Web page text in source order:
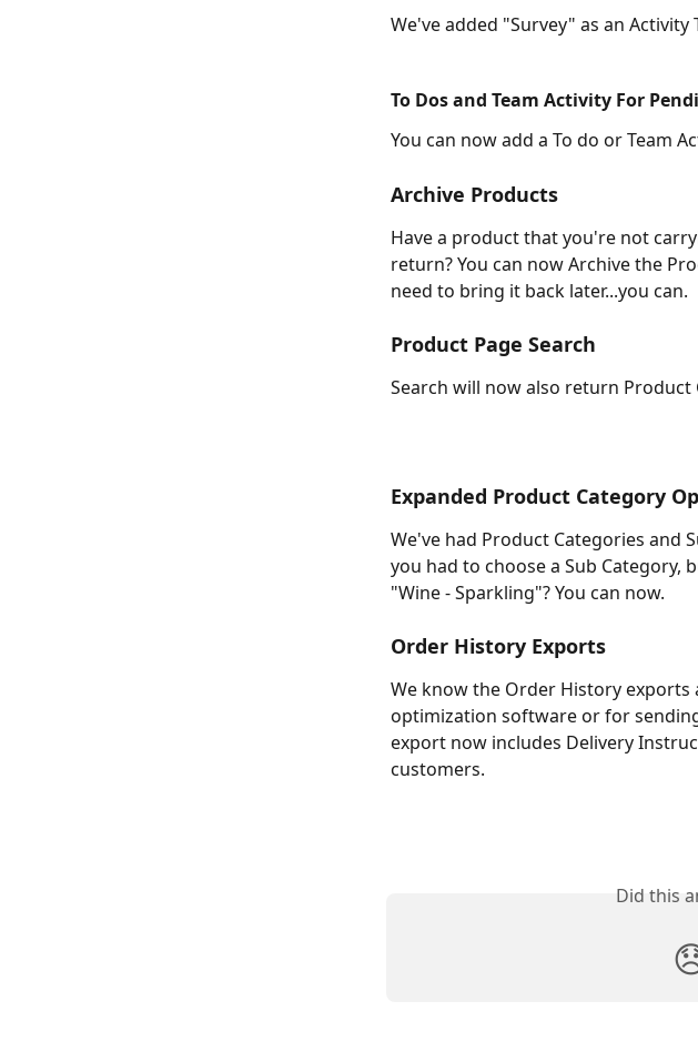
We've added "Survey" as an Activity
To Dos and Team Activity For
You can now add a To do or Team
Archive Products
Have a product that you're not
return? You can now Archive the
need to bring it back later...you can.
Product Page Search
Search will now also return
Expanded Product Category
We've had Product Categories and
you had to choose a Sub Category,
"Wine - Sparkling"? You can now.
Order History Exports
We know the Order History
optimization software or for
export now includes Delivery
customers.
Did this